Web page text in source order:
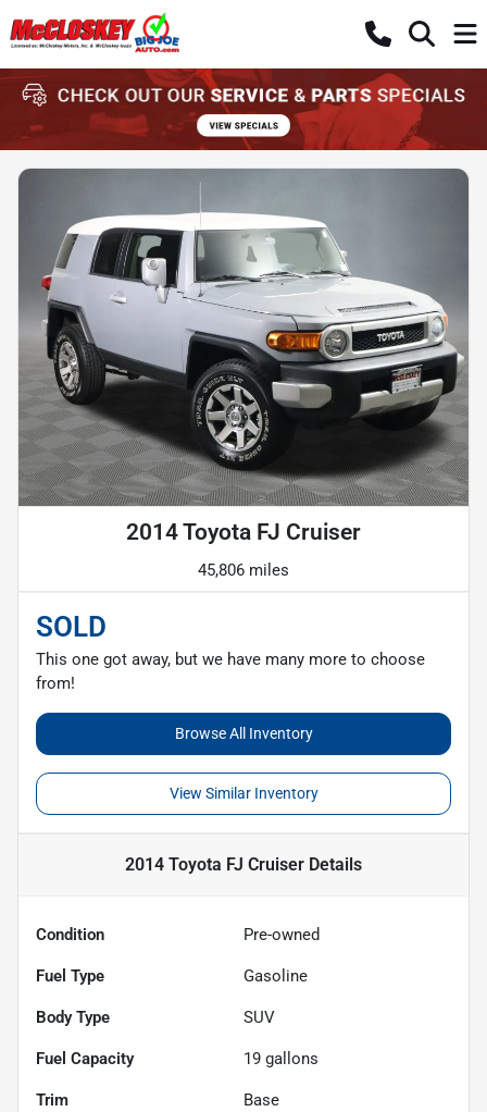
2014 Toyota FJ Cruiser
45,806 miles
SOLD
This one got away, but we have many more to choose
from!
Browse All Inventory
View Similar Inventory
2014 Toyota FJ Cruiser Details
Condition Pre-owned
Fuel Type Gasoline
Body Type SUV
Fuel Capacity 19 gallons
Trim Base